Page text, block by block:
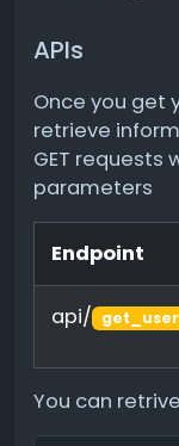
APIs
Once you get
retrieve
GET requests
parameters
Endpoint
api/
You can